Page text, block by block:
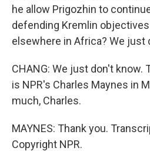
he allow Prigozhin to
defending Kremlin
elsewhere in Africa? We just
CHANG: We just don't know.
is NPR's Charles Maynes in
much, Charles.
MAYNES: Thank you.
Copyright NPR.